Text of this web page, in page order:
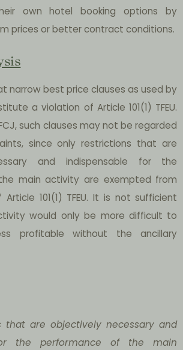
own hotel booking options by
prices or better contract conditions.
narrow best price clauses as used by
a violation of Article 101(1) TFEU.
such clauses may not be regarded
since only restrictions that are
and indispensable for the
main activity are exempted from
101(1) TFEU. It is not sufficient
would only be more difficult to
profitable without the ancillary
that are objectively necessary and
the performance of the main